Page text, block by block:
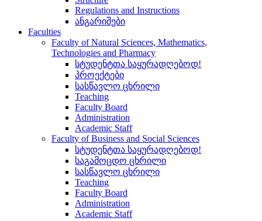
Regulations and Instructions
ანგარიშები
Faculties
Faculty of Natural Sciences, Mathematics,
Technologies and Pharmacy
სტუდენტთა საყურადღებოდ!
პროექტები
სასწავლო ცხრილი
Teaching
Faculty Board
Administration
Academic Staff
Faculty of Business and Social Sciences
სტუდენტთა საყურადღებოდ!
საგამოცდო ცხრილი
სასწავლო ცხრილი
Teaching
Faculty Board
Administration
Academic Staff